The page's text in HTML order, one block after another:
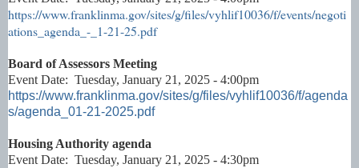
https://www.franklinma.gov/sites/g/files/vyhlif10036/f/events/negoti
ations_agenda_-_1-21-25.pdf
Board of Assessors Meeting
Event Date: Tuesday, January 21, 2025 - 4:00pm
https://www.franklinma.gov/sites/g/files/vyhlif10036/f/agenda
s/agenda_01-21-2025.pdf
Housing Authority agenda
Event Date: Tuesday, January 21, 2025 - 4:30pm